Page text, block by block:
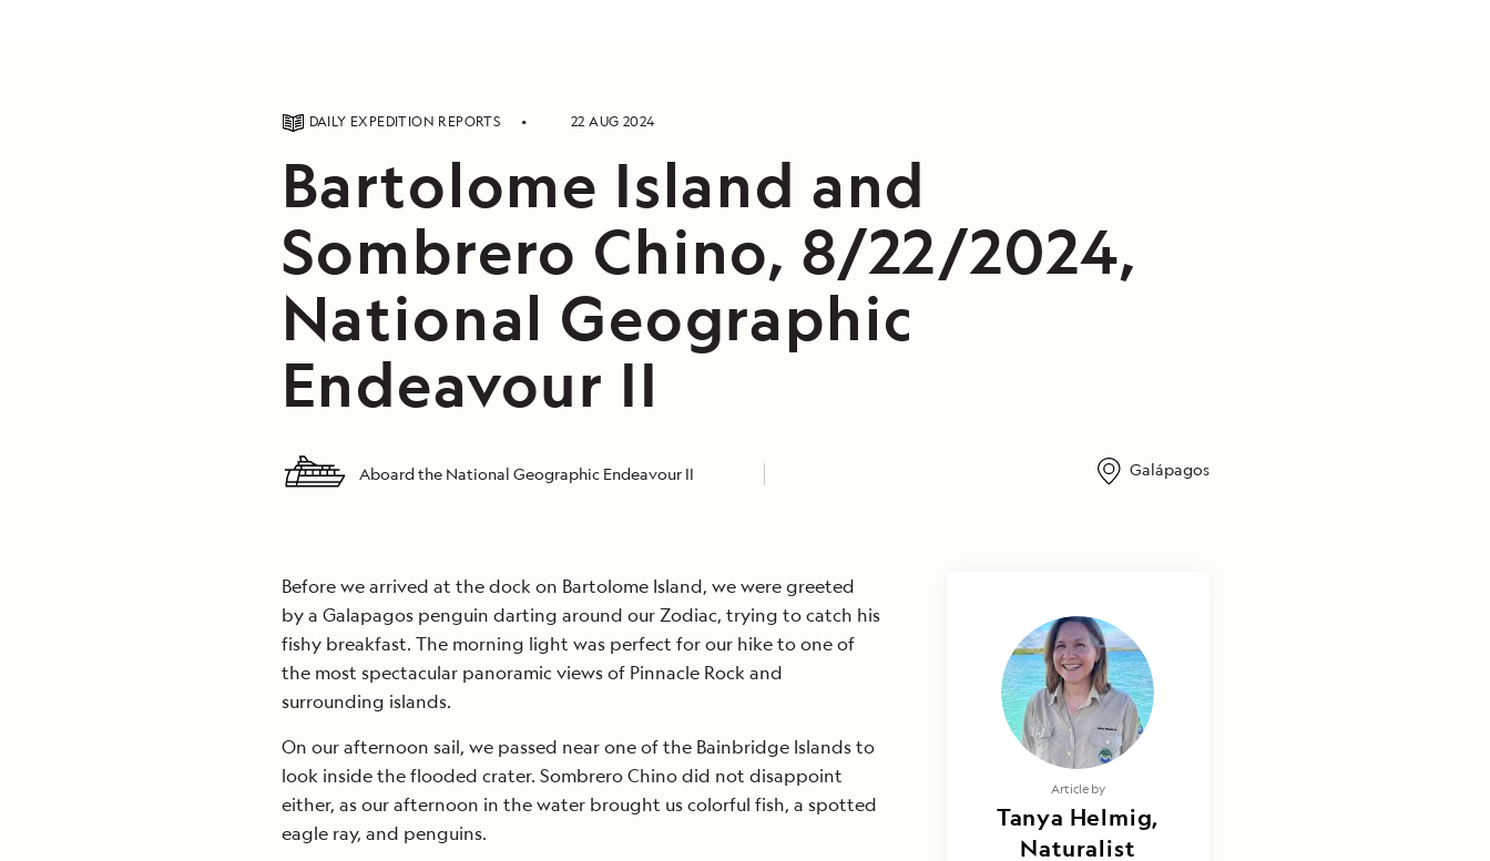
DAILY EXPEDITION REPORTS 22 AUG 2024
Bartolome Island and
Sombrero Chino, 8/22/2024,
National Geographic
Endeavour II
Aboard the National Geographic Endeavour II Galápagos
Before we arrived at the dock on Bartolome Island, we were greeted
by a Galapagos penguin darting around our Zodiac, trying to catch his
fishy breakfast. The morning light was perfect for our hike to one of
the most spectacular panoramic views of Pinnacle Rock and
surrounding islands.
On our afternoon sail, we passed near one of the Bainbridge Islands to
look inside the flooded crater. Sombrero Chino did not disappoint
either, as our afternoon in the water brought us colorful fish, a spotted
eagle ray, and penguins.
Article by
Tanya Helmig,
Naturalist